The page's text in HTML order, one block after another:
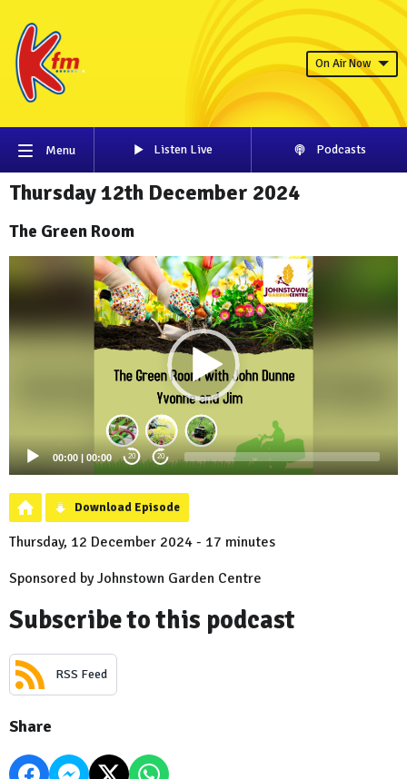
On Air Now
Menu Listen Live Podcasts
Thursday 12th December 2024
The Green Room
Player
00:00 | 00:00 20 20
Download Episode
Thursday, 12 December 2024 - 17 minutes
Sponsored by Johnstown Garden Centre
Subscribe to this podcast
RSS Feed
Share